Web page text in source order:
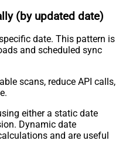
(by updated date)
date. This pattern is
and scheduled sync
scans, reduce API calls,
either a static date
Dynamic date
and are useful